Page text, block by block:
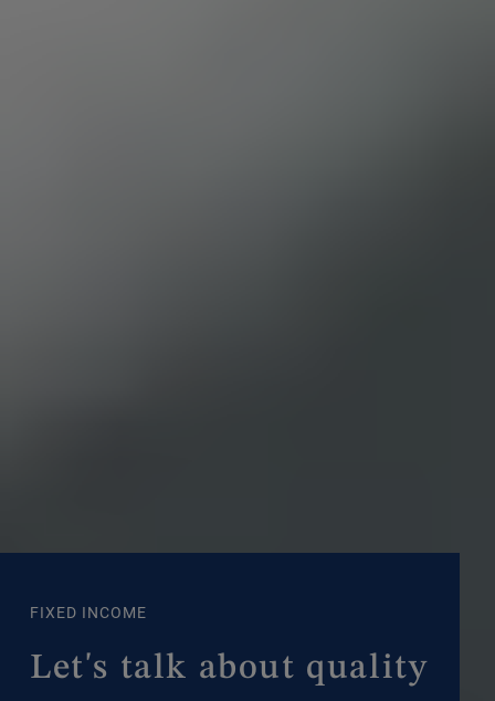
FIXED INCOME
Let's talk about quality